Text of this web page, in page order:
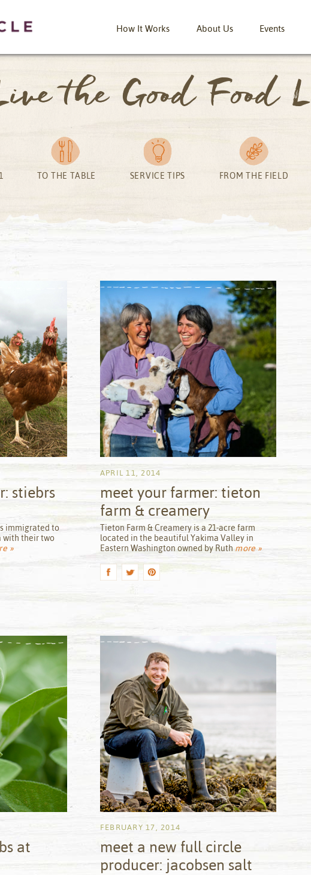
TO THE TABLE SERVICE TIPS FROM THE FIELD
the Good Food
How It Works About Us Events
stiebrs
immigrated to
with their two
»
meet your farmer: tieton
farm & creamery
APRIL 11, 2014
by
Tieton Farm & Creamery is a 21-acre farm
located in the beautiful Yakima Valley in
Eastern Washington owned by Ruthmore »
at
meet a new full circle
producer: jacobsen salt
FEBRUARY 17, 2014
by